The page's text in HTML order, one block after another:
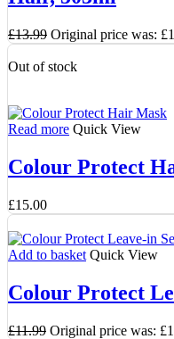
£13.99 Original price was:
Out of stock
Read more Quick View
Colour Protect
£15.00
Add to basket Quick View
Colour Protect
£11.99 Original price was: